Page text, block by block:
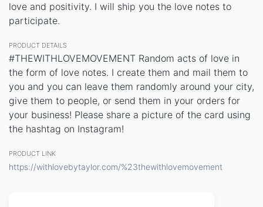
love and positivity. I will ship you the love notes to
participate.
PRODUCT DETAILS
#THEWITHLOVEMOVEMENT Random acts of love in
the form of love notes. I create them and mail them to
you and you can leave them randomly around your city,
give them to people, or send them in your orders for
your business! Please share a picture of the card using
the hashtag on Instagram!
PRODUCT LINK
https://withlovebytaylor.com/%23thewithlovemovement